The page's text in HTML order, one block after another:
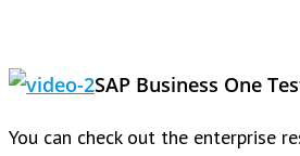
SAP Business One
You can check out the enterprise